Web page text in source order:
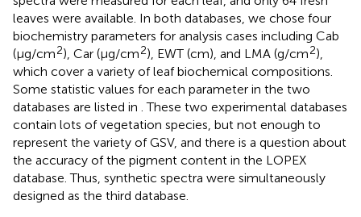
leaves were available. In both databases, we chose four
biochemistry parameters for analysis cases including Cab
(μg/cm2), Car (μg/cm2), EWT (cm), and LMA (g/cm2),
which cover a variety of leaf biochemical compositions.
Some statistic values for each parameter in the two
databases are listed in . These two experimental databases
contain lots of vegetation species, but not enough to
represent the variety of GSV, and there is a question about
the accuracy of the pigment content in the LOPEX
database. Thus, synthetic spectra were simultaneously
designed as the third database.